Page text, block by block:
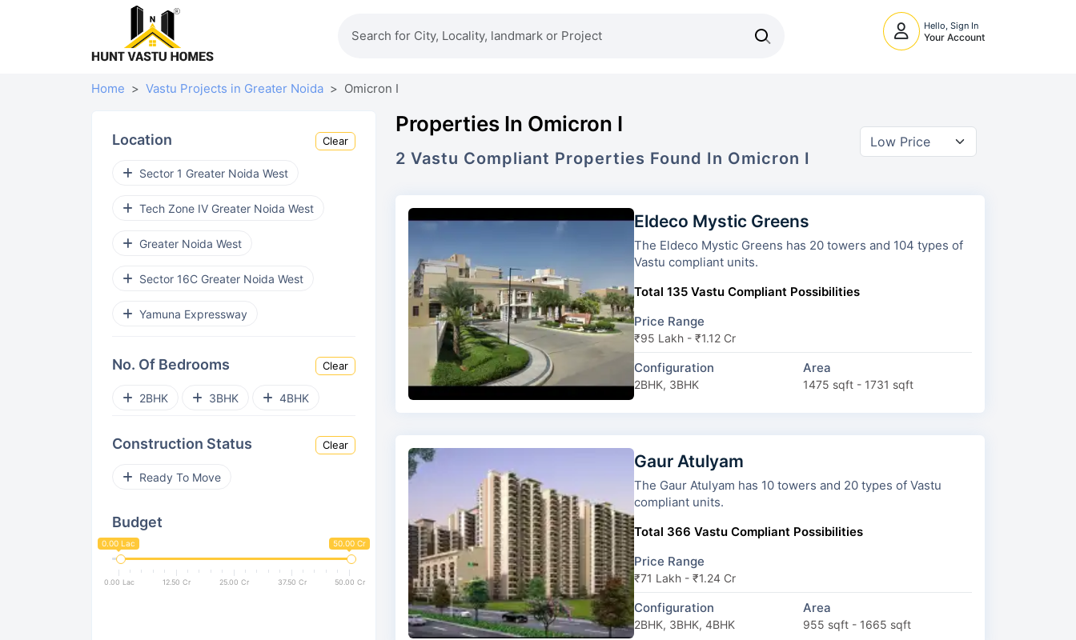
Hello, Sign In
Your Account
Home Vastu Projects in Greater Noida Omicron I
Location Clear
Sector 1 Greater Noida West
Tech Zone IV Greater Noida West
Greater Noida West
Sector 16C Greater Noida West
Yamuna Expressway
Sector 2 Greater Noida West
Sector Chi V Sector ETA II
No. Of Bedrooms Clear
2BHK 3BHK 4BHK
Construction Status Clear
Ready To Move
Budget
0.00 Lac 50.00 Cr
0.00 Lac 12.50 Cr 25.00 Cr 37.50 Cr 50.00 Cr
Properties In Omicron I
2 Vastu Compliant Properties Found In Omicron I
Eldeco Mystic Greens
The Eldeco Mystic Greens has 20 towers and 104 types of
Vastu compliant units.
Total 135 Vastu Compliant Possibilities
Price Range
₹95 Lakh - ₹1.12 Cr
Configuration
2BHK, 3BHK
Area
1475 sqft - 1731 sqft
Gaur Atulyam
The Gaur Atulyam has 10 towers and 20 types of Vastu
compliant units.
Total 366 Vastu Compliant Possibilities
Price Range
₹71 Lakh - ₹1.24 Cr
Configuration
2BHK, 3BHK, 4BHK
Area
955 sqft - 1665 sqft